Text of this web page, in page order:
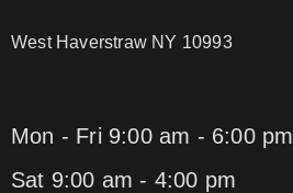
West Haverstraw NY 10993
Mon - Fri 9:00 am - 6:00 pm
Sat 9:00 am - 4:00 pm